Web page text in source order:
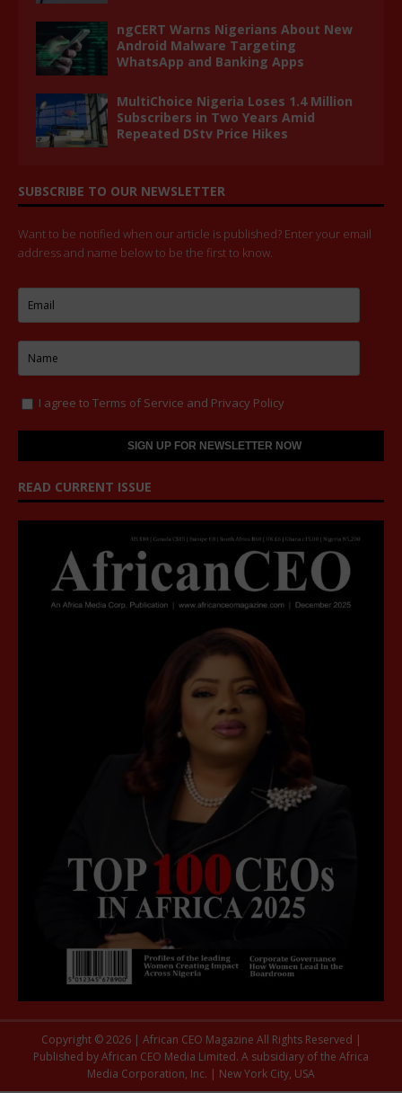
ngCERT Warns Nigerians About New
Android Malware Targeting
WhatsApp and Banking Apps
MultiChoice Nigeria Loses 1.4 Million
Subscribers in Two Years Amid
Repeated DStv Price Hikes
SUBSCRIBE TO OUR NEWSLETTER
Want to be notified when our article is published? Enter your email
address and name below to be the first to know.
I agree to Terms of Service and Privacy Policy
READ CURRENT ISSUE
Copyright © 2026 | African CEO Magazine All Rights Reserved |
Published by African CEO Media Limited. A subsidiary of the Africa
Media Corporation, Inc. | New York City, USA